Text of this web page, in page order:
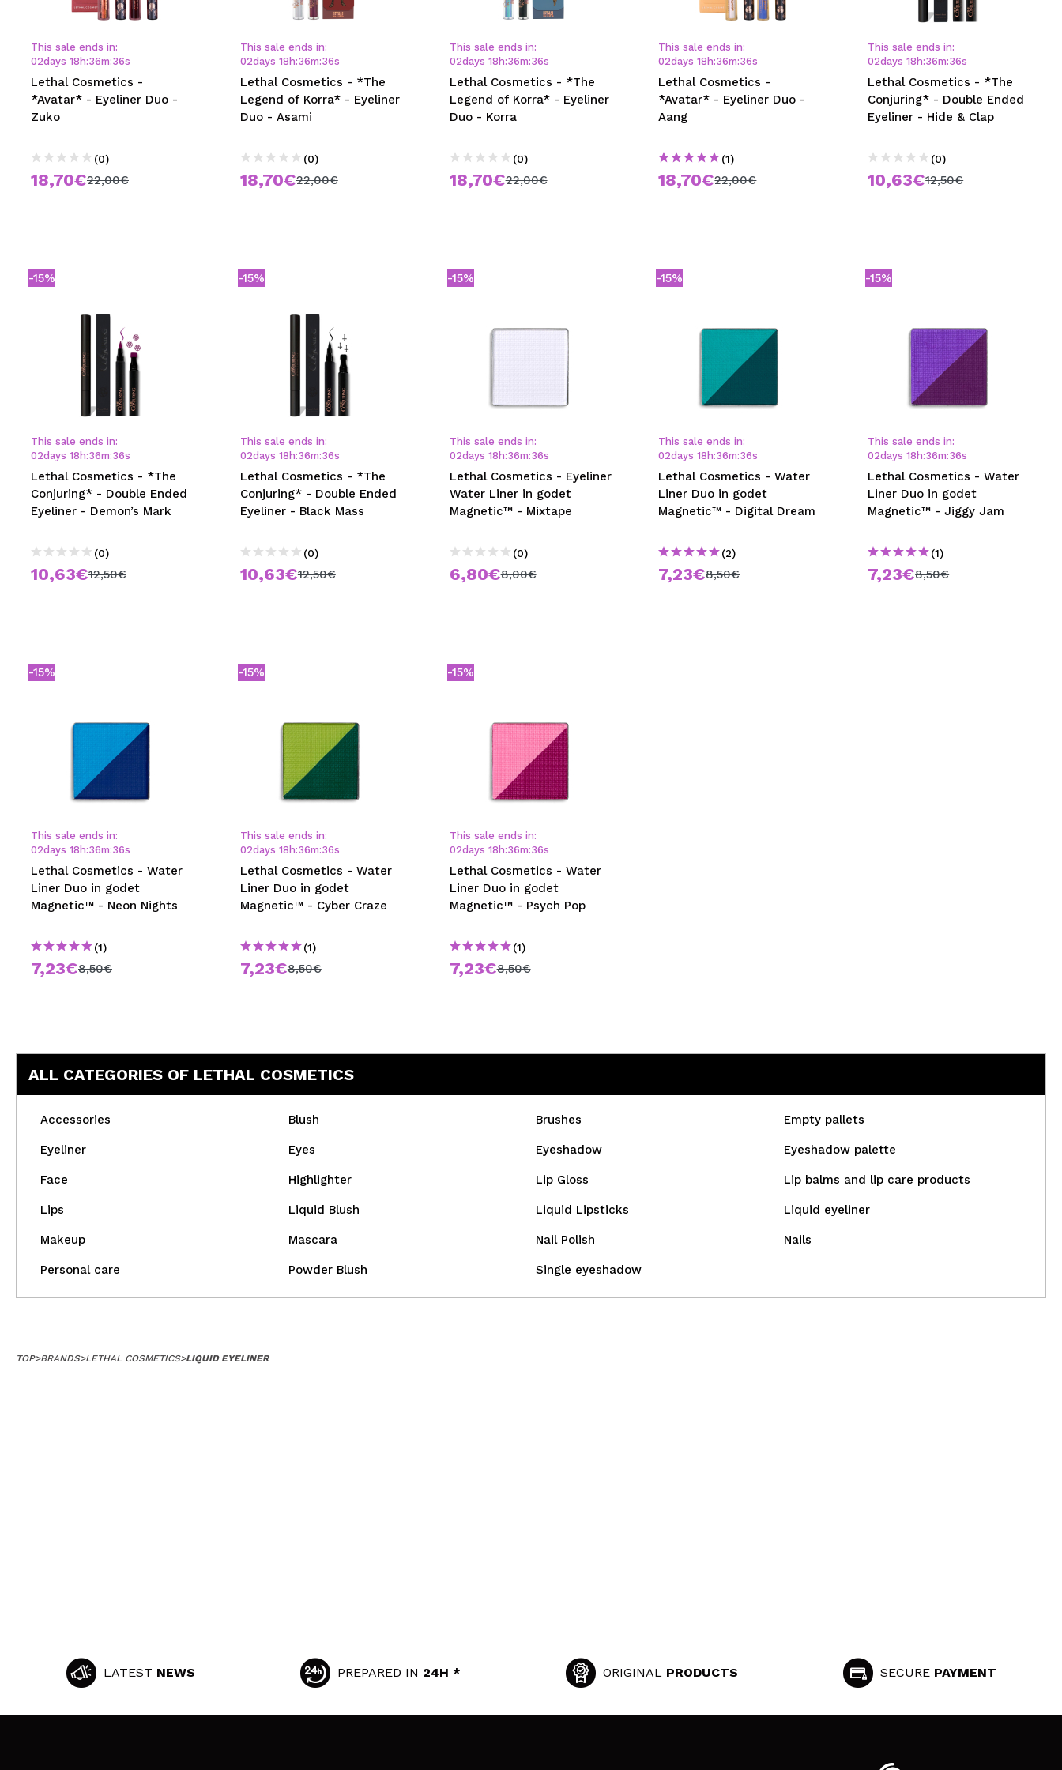
MAQUIFARMA
KOREA ZONE
TRAVEL SIZE
NATURE
SPECIALS
BLOG
CREATE ACCOUNT
This sale ends in:
02days 18 h:36m:35s
Lethal Cosmetics -
*Avatar* - Eyeliner Duo -
Zuko
(0)
18,70€22,00€
This sale ends in:
02days 18 h:36m:35s
Lethal Cosmetics - *The
Legend of Korra* - Eyeliner
Duo - Asami
(0)
18,70€22,00€
This sale ends in:
02days 18 h:36m:35s
Lethal Cosmetics - *The
Legend of Korra* - Eyeliner
Duo - Korra
(0)
18,70€22,00€
This sale ends in:
02days 18 h:36m:35s
Lethal Cosmetics -
*Avatar* - Eyeliner Duo -
Aang
(1)
18,70€22,00€
This sale ends in:
02days 18 h:36m:35s
Lethal Cosmetics - *The
Conjuring* - Double Ended
Eyeliner - Hide & Clap
(0)
10,63€12,50€
-15%
This sale ends in:
02days 18 h:36m:35s
Lethal Cosmetics - *The
Conjuring* - Double Ended
Eyeliner - Demon’s Mark
(0)
10,63€12,50€
-15%
This sale ends in:
02days 18 h:36m:35s
Lethal Cosmetics - *The
Conjuring* - Double Ended
Eyeliner - Black Mass
(0)
10,63€12,50€
-15%
This sale ends in:
02days 18 h:36m:35s
Lethal Cosmetics - Eyeliner
Water Liner in godet
Magnetic™ - Mixtape
(0)
6,80€8,00€
-15%
This sale ends in:
02days 18 h:36m:35s
Lethal Cosmetics - Water
Liner Duo in godet
Magnetic™ - Digital Dream
(2)
7,23€8,50€
-15%
This sale ends in:
02days 18 h:36m:35s
Lethal Cosmetics - Water
Liner Duo in godet
Magnetic™ - Jiggy Jam
(1)
7,23€8,50€
-15%
This sale ends in:
02days 18 h:36m:35s
Lethal Cosmetics - Water
Liner Duo in godet
Magnetic™ - Neon Nights
(1)
7,23€8,50€
-15%
This sale ends in:
02days 18 h:36m:35s
Lethal Cosmetics - Water
Liner Duo in godet
Magnetic™ - Cyber Craze
(1)
7,23€8,50€
-15%
This sale ends in:
02days 18 h:36m:35s
Lethal Cosmetics - Water
Liner Duo in godet
Magnetic™ - Psych Pop
(1)
7,23€8,50€
ALL CATEGORIES OF LETHAL COSMETICS
Accessories Blush Brushes Empty pallets
Eyeliner Eyes Eyeshadow Eyeshadow palette
Face Highlighter Lip Gloss Lip balms and lip care products
Lips Liquid Blush Liquid Lipsticks Liquid eyeliner
Makeup Mascara Nail Polish Nails
Personal care Powder Blush Single eyeshadow
TOP>BRANDS>LETHAL COSMETICS>LIQUID EYELINER
LATEST NEWS PREPARED IN 24H * ORIGINAL PRODUCTS SECURE PAYMENT